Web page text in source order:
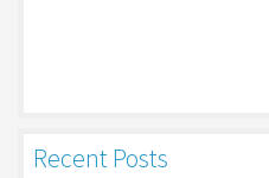
Recent Posts